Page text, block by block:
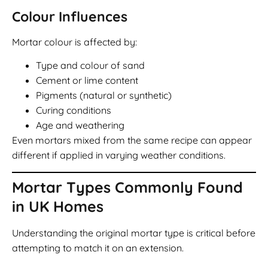
Colour Influences
Mortar colour is affected by:
Type and colour of sand
Cement or lime content
Pigments (natural or synthetic)
Curing conditions
Age and weathering
Even mortars mixed from the same recipe can appear
different if applied in varying weather conditions.
Mortar Types Commonly Found
in UK Homes
Understanding the original mortar type is critical before
attempting to match it on an extension.